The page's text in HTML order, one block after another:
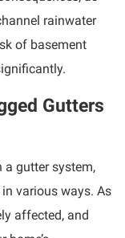
rainwater
of basement
Gutters
a gutter system,
various ways. As
affected, and